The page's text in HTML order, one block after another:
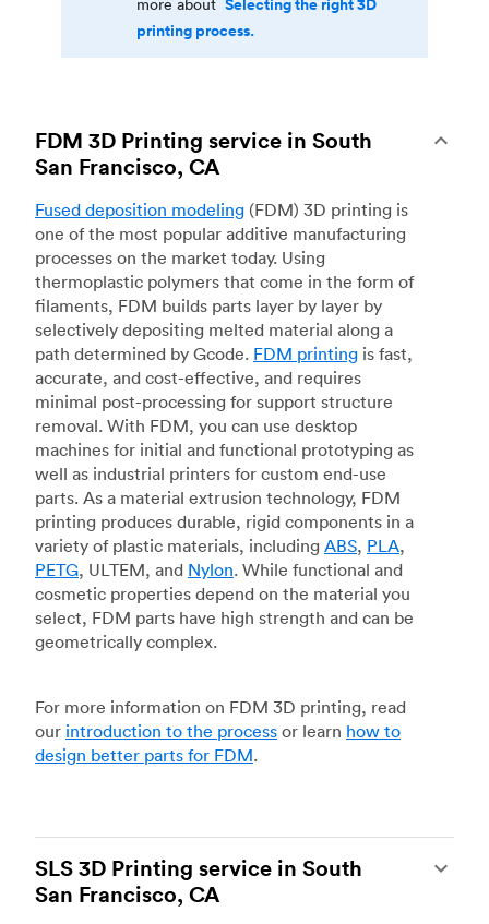
more about Selecting the right 3D
printing process.
FDM 3D Printing service in South
San Francisco, CA
Fused deposition modeling (FDM) 3D printing is
one of the most popular additive manufacturing
processes on the market today. Using
thermoplastic polymers that come in the form of
filaments, FDM builds parts layer by layer by
selectively depositing melted material along a
path determined by Gcode. FDM printing is fast,
accurate, and cost-effective, and requires
minimal post-processing for support structure
removal. With FDM, you can use desktop
machines for initial and functional prototyping as
well as industrial printers for custom end-use
parts. As a material extrusion technology, FDM
printing produces durable, rigid components in a
variety of plastic materials, including ABS, PLA,
PETG, ULTEM, and Nylon. While functional and
cosmetic properties depend on the material you
select, FDM parts have high strength and can be
geometrically complex.
For more information on FDM 3D printing, read
our introduction to the process or learn how to
design better parts for FDM.
SLS 3D Printing service in South
San Francisco, CA